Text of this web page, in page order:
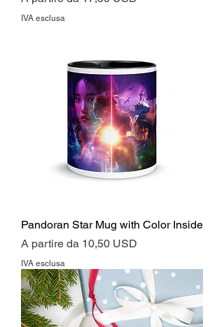
IVA esclusa
Pandoran Star Mug with Color Inside
A partire da 10,50 USD
Prezzo scontato
IVA esclusa